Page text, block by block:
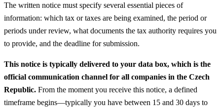
The written notice must specify several essential pieces of
information: which tax or taxes are being examined, the period or
periods under review, what documents the tax authority requires you
to provide, and the deadline for submission.
This notice is typically delivered to your data box, which is the
official communication channel for all companies in the Czech
Republic. From the moment you receive this notice, a defined
timeframe begins—typically you have between 15 and 30 days to